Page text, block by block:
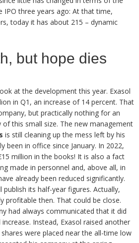
IPO three years ago: At that time,
today it has about 215 – dynamic
but hope dies
at the development this year. Exasol
in Q1, an increase of 14 percent. That
but practically nothing for an
this small size. The new management
is still cleaning up the mess left by his
been in office since January. In 2022,
million in the books! It is also a fact
made in personnel and, above all, in
already been reduced significantly.
publish its half-year figures. Actually,
profitable then. That could be close.
had always communicated that it did
Instead, Exasol raised another
were placed near the all-time low